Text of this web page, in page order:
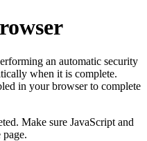
an automatic security
when it is complete.
in your browser to complete
Make sure JavaScript and
page.